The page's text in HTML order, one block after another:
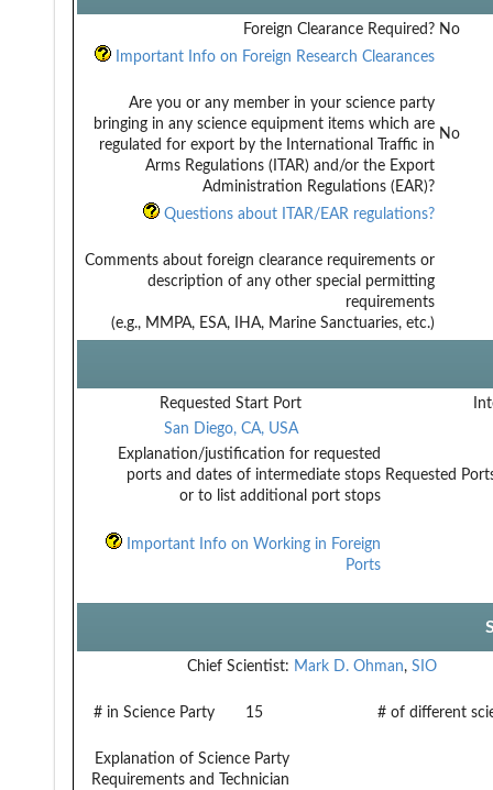
Foreign Clearance Required? No
Important Info on Foreign Research Clearances
Are you or any member in your science party
bringing in any science equipment items which are
regulated for export by the International Traffic in
Arms Regulations (ITAR) and/or the Export
Administration Regulations (EAR)?
No
Questions about ITAR/EAR regulations?
Comments about foreign clearance requirements or
description of any other special permitting
requirements
(e.g., MMPA, ESA, IHA, Marine Sanctuaries, etc.)
Requested Start Port
San Diego, CA, USA
Explanation/justification for requested
ports and dates of intermediate stops
or to list additional port stops
Requested
Important Info on Working in Foreign
Ports
Chief Scientist: Mark D. Ohman, SIO
# in Science Party 15 # of different
Explanation of Science Party
Requirements and Technician